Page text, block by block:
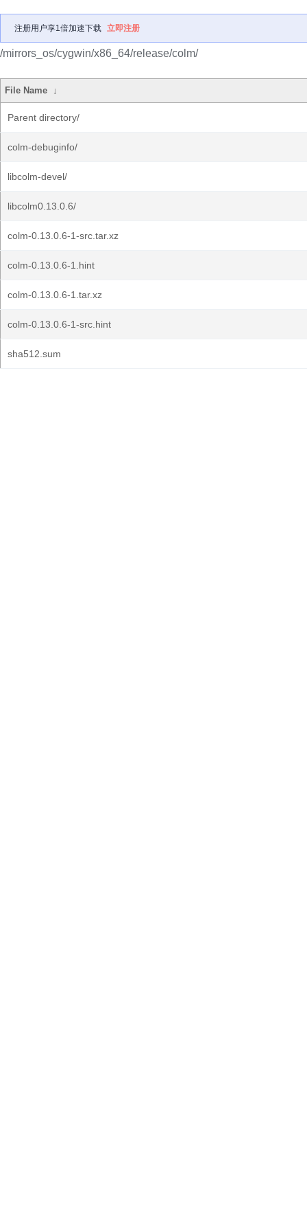
注册用户享1倍加速下载 立即注册
/mirrors_os/cygwin/x86_64/release/colm/
File Name ↓
Parent directory/
colm-debuginfo/
libcolm-devel/
libcolm0.13.0.6/
colm-0.13.0.6-1-src.tar.xz
colm-0.13.0.6-1.hint
colm-0.13.0.6-1.tar.xz
colm-0.13.0.6-1-src.hint
sha512.sum